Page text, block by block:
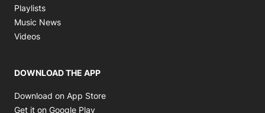
Playlists
Music News
Videos
DOWNLOAD THE APP
Download on App Store
Get it on Google Play